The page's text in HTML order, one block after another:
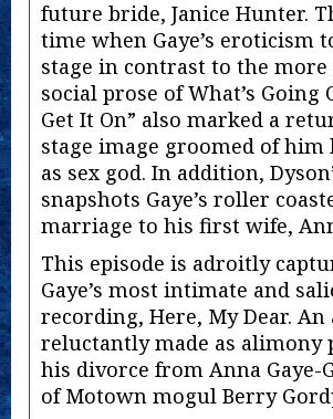
future bride, Janice Hunter.
time when Gaye’s eroticism
stage in contrast to the
social prose of What’s Going
Get It On” also marked a
stage image groomed of him
as sex god. In addition,
snapshots Gaye’s roller
marriage to his first wife,
This episode is adroitly
Gaye’s most intimate and
recording, Here, My Dear. An
reluctantly made as alimony
his divorce from Anna Gaye-
of Motown mogul Berry